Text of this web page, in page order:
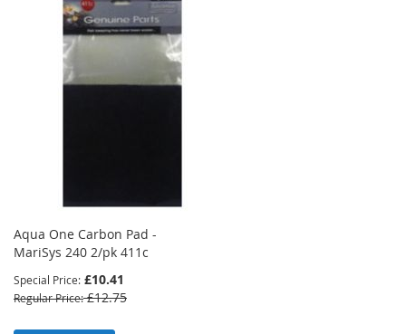
Aqua One Carbon Pad -
MariSys 240 2/pk 411c
Special Price £10.41
Regular Price £12.75